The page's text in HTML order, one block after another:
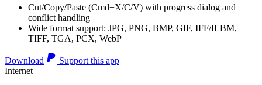
Cut/Copy/Paste (Cmd+X/C/V) with progress dialog and
conflict handling
Wide format support: JPG, PNG, BMP, GIF, IFF/ILBM,
TIFF, TGA, PCX, WebP
Download
Support this app
Internet